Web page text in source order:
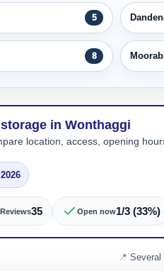
5
8
in Wonthaggi
location, access, opening
Reviews35 Open now1/3 (33%)
Several